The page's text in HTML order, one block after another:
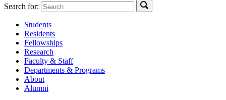
Search for:
Students
Residents
Fellowships
Research
Faculty & Staff
Departments & Programs
About
Alumni